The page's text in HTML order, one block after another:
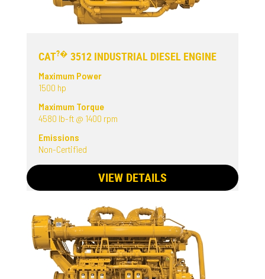
CAT?� 3512 INDUSTRIAL DIESEL ENGINE
Maximum Power
1500 hp
Maximum Torque
4580 lb-ft @ 1400 rpm
Emissions
Non-Certified
VIEW DETAILS